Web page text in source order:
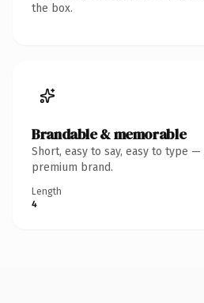
the box.
Brandable & memorable
Short, easy to say, easy to type
premium brand.
Length
4